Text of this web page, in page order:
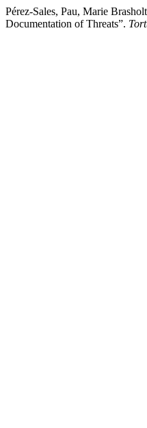
Pérez-Sales, Pau, Marie
Documentation of Threats”.